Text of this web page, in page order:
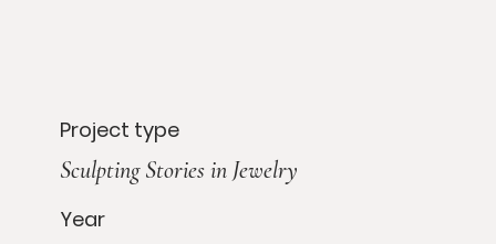
Project type
Sculpting Stories in Jewelry
Year